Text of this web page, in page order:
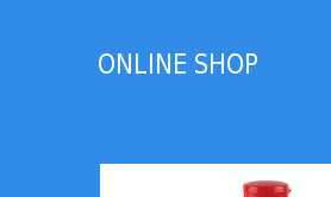
ONLINE SHOP